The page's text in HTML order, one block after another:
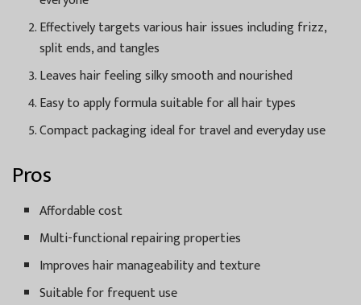
Effectively targets various hair issues including frizz,
split ends, and tangles
Leaves hair feeling silky smooth and nourished
Easy to apply formula suitable for all hair types
Compact packaging ideal for travel and everyday use
Pros
Affordable cost
Multi-functional repairing properties
Improves hair manageability and texture
Suitable for frequent use